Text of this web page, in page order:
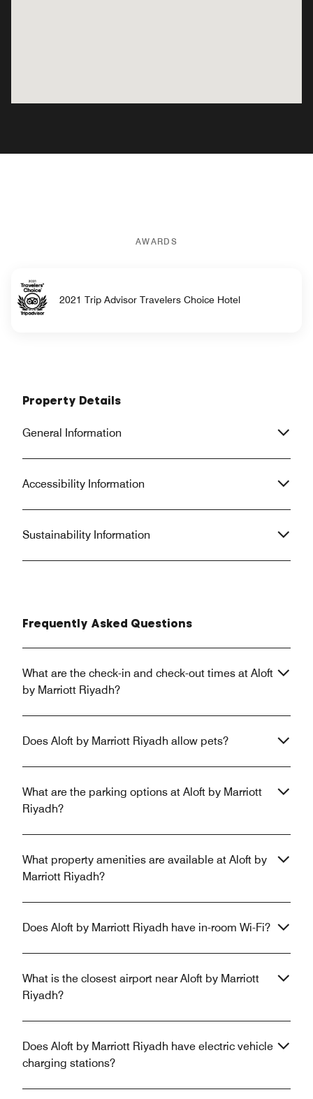
AWARDS
2021 Trip Advisor Travelers Choice Hotel
Property Details
General Information
Accessibility Information
Sustainability Information
Frequently Asked Questions
What are the check-in and check-out times at Aloft
by Marriott Riyadh?
Does Aloft by Marriott Riyadh allow pets?
What are the parking options at Aloft by Marriott
Riyadh?
What property amenities are available at Aloft by
Marriott Riyadh?
Does Aloft by Marriott Riyadh have in-room Wi-Fi?
What is the closest airport near Aloft by Marriott
Riyadh?
Does Aloft by Marriott Riyadh have electric vehicle
charging stations?